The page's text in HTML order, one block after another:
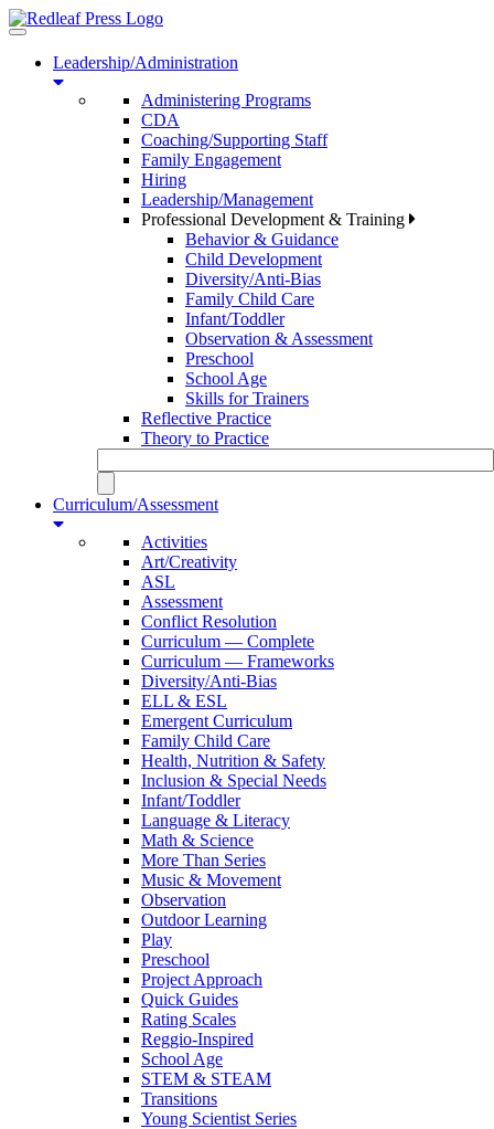
Toggle
navigationLeadership/Administration
Administering Programs
CDA
Coaching/Supporting Staff
Family Engagement
Hiring
Leadership/Management
Professional Development & Training
Behavior & Guidance
Child Development
Diversity/Anti-Bias
Family Child Care
Infant/Toddler
Observation & Assessment
Preschool
School Age
Skills for Trainers
Reflective Practice
Theory to Practice
Curriculum/Assessment
Activities
Art/Creativity
ASL
Assessment
Conflict Resolution
Curriculum — Complete
Curriculum — Frameworks
Diversity/Anti-Bias
ELL & ESL
Emergent Curriculum
Family Child Care
Health, Nutrition & Safety
Inclusion & Special Needs
Infant/Toddler
Language & Literacy
Math & Science
More Than Series
Music & Movement
Observation
Outdoor Learning
Play
Preschool
Project Approach
Quick Guides
Rating Scales
Reggio-Inspired
School Age
STEM & STEAM
Transitions
Young Scientist Series